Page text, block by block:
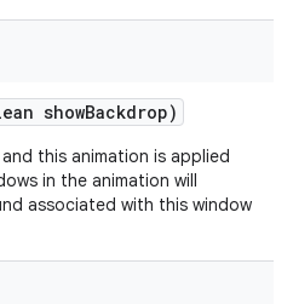
showBackdrop)
and this animation is applied
in the animation will
associated with this window